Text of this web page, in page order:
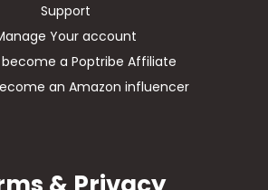
Support
Your account
a Poptribe Affiliate
an Amazon influencer